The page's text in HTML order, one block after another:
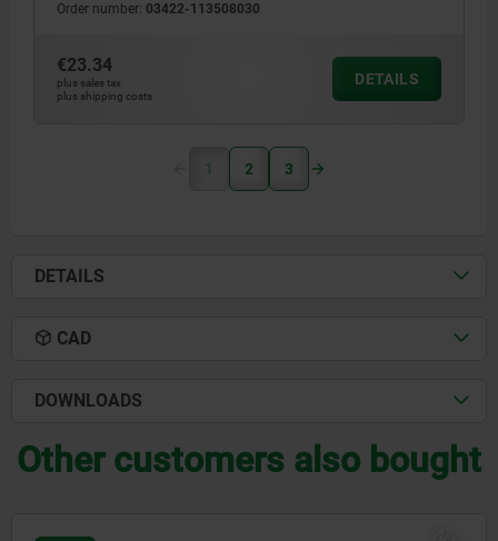
Order number: 03422-113508030
€23.34
plus sales tax
plus shipping costs
DETAILS
1 2 3
DETAILS
CAD
DOWNLOADS
Other customers also bought